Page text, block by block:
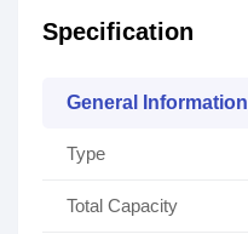
Specification
General Information
Type
Total Capacity